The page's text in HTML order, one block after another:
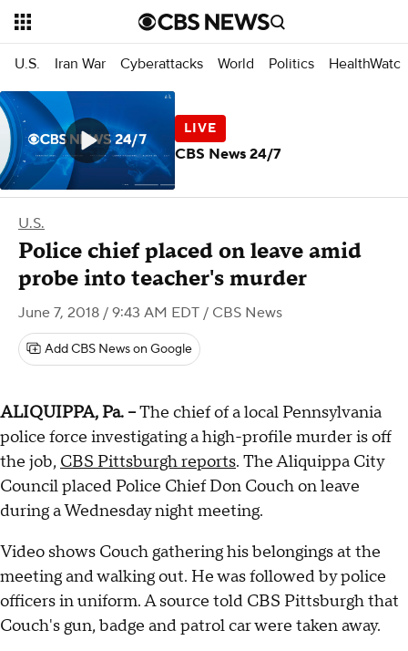
U.S. Iran War Cyberattacks World Politics HealthWatch
U.S.
Police chief placed on leave amid
probe into teacher's murder
June 7, 2018 / 9:43 AM EDT / CBS News
Add CBS News on Google
ALIQUIPPA, Pa. --The chief of a local Pennsylvania
police force investigating a high-profile murder is off
the job, CBS Pittsburgh reports. The Aliquippa City
Council placed Police Chief Don Couch on leave
during a Wednesday night meeting.
Video shows Couch gathering his belongings at the
meeting and walking out. He was followed by police
officers in uniform. A source told CBS Pittsburgh that
Couch's gun, badge and patrol car were taken away.
CBS News 24/7